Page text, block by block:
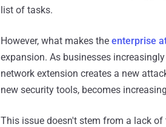
list of tasks.
However, what makes the enterprise
expansion. As businesses
network extension creates a new
new security tools, becomes
This issue doesn't stem from a lack